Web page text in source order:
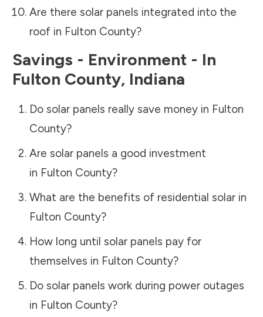
Are there solar panels integrated into the
roof in Fulton County?
Savings - Environment - In
Fulton County, Indiana
Do solar panels really save money in Fulton
County?
Are solar panels a good investment
in Fulton County?
What are the benefits of residential solar in
Fulton County?
How long until solar panels pay for
themselves in Fulton County?
Do solar panels work during power outages
in Fulton County?